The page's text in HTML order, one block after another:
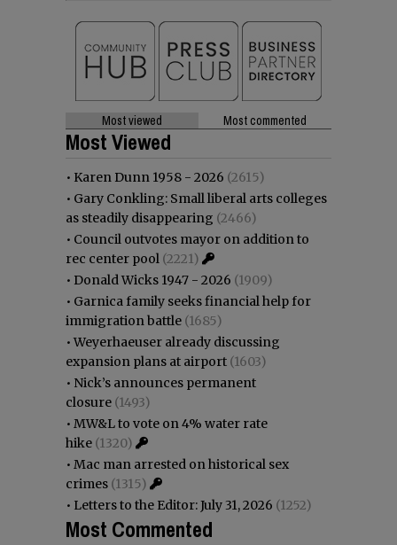
Most viewed Most commented
Most Viewed
• Karen Dunn 1958 - 2026 (2615)
• Gary Conkling: Small liberal arts colleges
as steadily disappearing (2466)
• Council outvotes mayor on addition to
rec center pool (2221)
• Donald Wicks 1947 - 2026 (1909)
• Garnica family seeks financial help for
immigration battle (1685)
•Weyerhaeuser already discussing
expansion plans at airport (1603)
• Nick’s announces permanent
closure (1493)
• MW&L to vote on 4% water rate
hike (1320)
• Mac man arrested on historical sex
crimes (1315)
• Letters to the Editor: July 31, 2026 (1252)
Most Commented